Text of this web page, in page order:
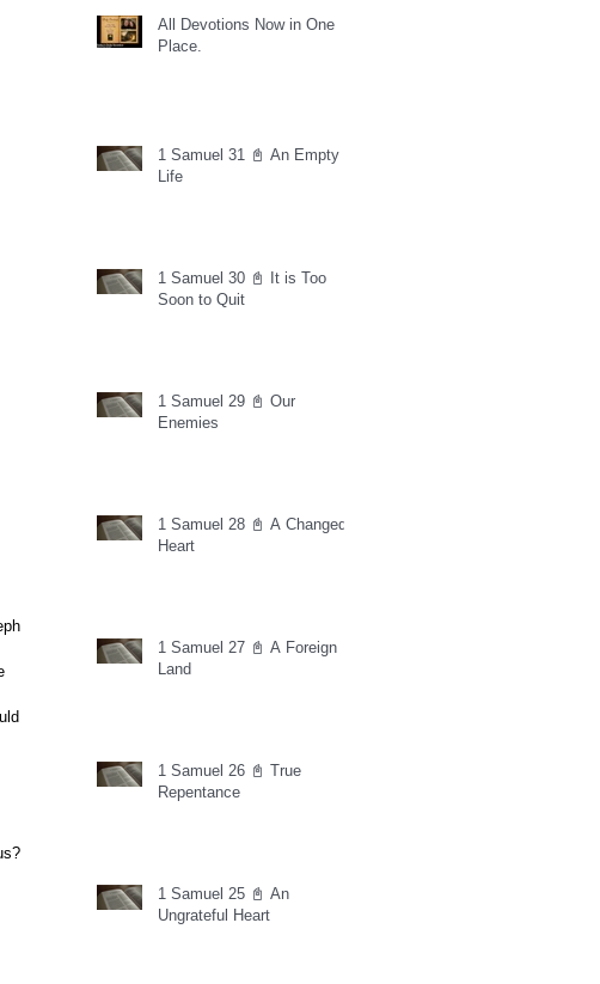
All Devotions Now in One
Place.
1 Samuel 31 📓 An Empty
Life
1 Samuel 30 📓 It is Too
Soon to Quit
1 Samuel 29 📓 Our
Enemies
1 Samuel 28 📓 A Changed
Heart
1 Samuel 27 📓 A Foreign
Land
1 Samuel 26 📓 True
Repentance
1 Samuel 25 📓 An
Ungrateful Heart